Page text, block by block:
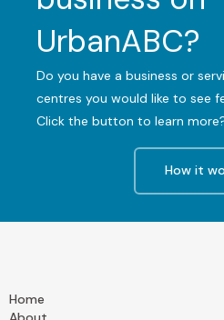
UrbanABC?
Do you have a business or
centres you would like to see
Click the button to learn
How it
Home